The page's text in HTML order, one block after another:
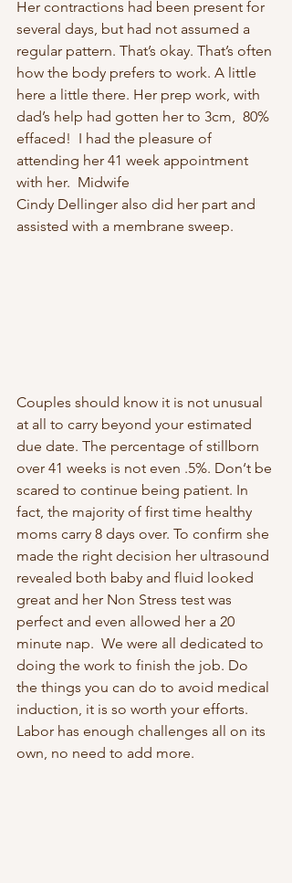
Her contractions had been present for
several days, but had not assumed a
regular pattern. That’s okay. That’s often
how the body prefers to work. A little
here a little there. Her prep work, with
dad’s help had gotten her to 3cm,  80%
effaced!  I had the pleasure of
attending her 41 week appointment
with her.  Midwife
Cindy Dellinger also did her part and
assisted with a membrane sweep.
Couples should know it is not unusual
at all to carry beyond your estimated
due date. The percentage of stillborn
over 41 weeks is not even .5%. Don‘t be
scared to continue being patient. In
fact, the majority of first time healthy
moms carry 8 days over. To confirm she
made the right decision her ultrasound
revealed both baby and fluid looked
great and her Non Stress test was
perfect and even allowed her a 20
minute nap.  We were all dedicated to
doing the work to finish the job. Do
the things you can do to avoid medical
induction, it is so worth your efforts.
Labor has enough challenges all on its
own, no need to add more.